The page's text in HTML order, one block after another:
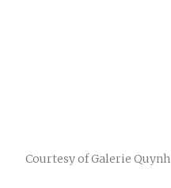
Courtesy of Galerie Quynh